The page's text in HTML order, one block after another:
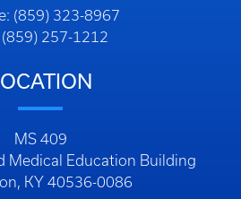
(859) 323-8967
(859) 257-1212
MS 409
Medical Education Building
KY 40536-0086